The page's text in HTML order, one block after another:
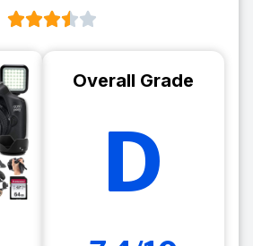
Overall Grade
D